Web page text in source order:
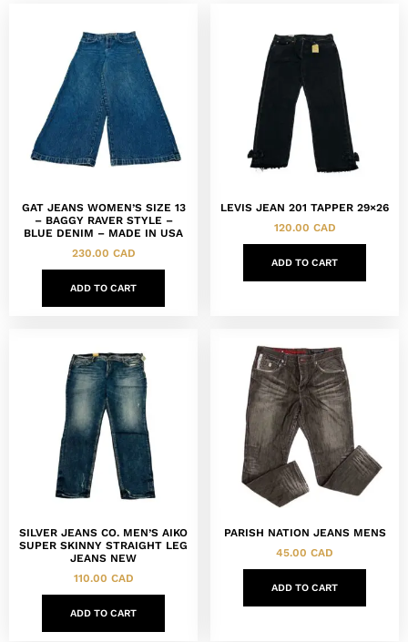
GAT JEANS WOMEN’S SIZE 13
– BAGGY RAVER STYLE –
BLUE DENIM – MADE IN USA
230.00 CAD
ADD TO CART
LEVIS JEAN 201 TAPPER 29×26
120.00 CAD
ADD TO CART
SILVER JEANS CO. MEN’S AIKO
SUPER SKINNY STRAIGHT LEG
JEANS NEW
110.00 CAD
ADD TO CART
PARISH NATION JEANS MENS
45.00 CAD
ADD TO CART